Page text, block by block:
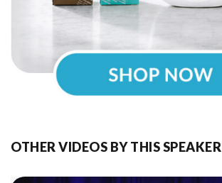
OTHER VIDEOS BY THIS SPEAKER